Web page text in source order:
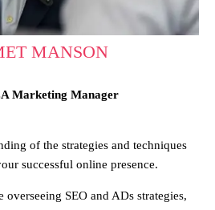
MANSON
Marketing Manager
of the strategies and techniques
successful online presence.
SEO and ADs strategies,